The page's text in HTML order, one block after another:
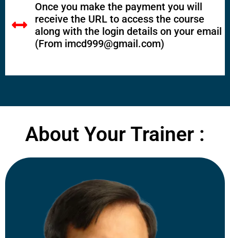
Once you make the payment you will
receive the URL to access the course
along with the login details on your email
(From imcd999@gmail.com)
About Your Trainer :